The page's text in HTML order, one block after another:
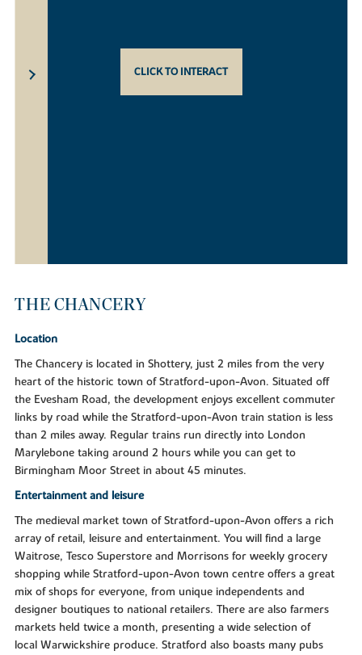
CLICK TO INTERACT
THE CHANCERY
Location
The Chancery is located in Shottery, just 2 miles from the very
heart of the historic town of Stratford-upon-Avon. Situated off
the Evesham Road, the development enjoys excellent commuter
links by road while the Stratford-upon-Avon train station is less
than 2 miles away. Regular trains run directly into London
Marylebone taking around 2 hours while you can get to
Birmingham Moor Street in about 45 minutes.
Entertainment and leisure
The medieval market town of Stratford-upon-Avon offers a rich
array of retail, leisure and entertainment. You will find a large
Waitrose, Tesco Superstore and Morrisons for weekly grocery
shopping while Stratford-upon-Avon town centre offers a great
mix of shops for everyone, from unique independents and
designer boutiques to national retailers. There are also farmers
markets held twice a month, presenting a wide selection of
local Warwickshire produce. Stratford also boasts many pubs